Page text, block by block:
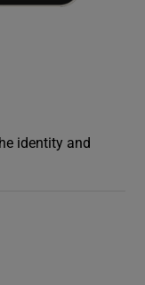
identity and